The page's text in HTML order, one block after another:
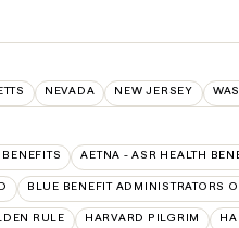
NEVADA NEW JERSEY
AETNA - ASR HEALTH
BLUE BENEFIT ADMINISTRATORS
RULE HARVARD PILGRIM